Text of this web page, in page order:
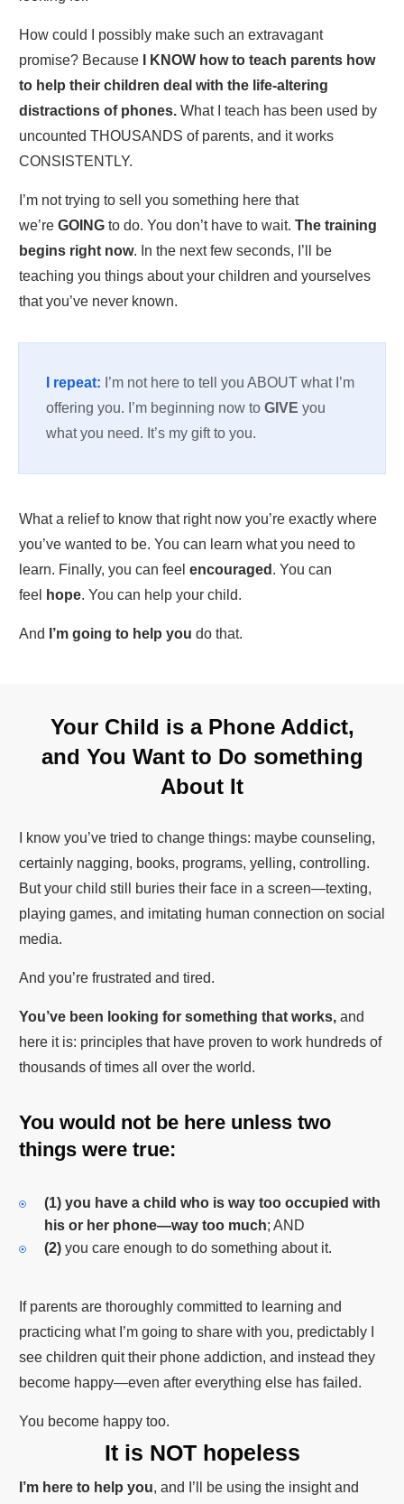
How could I possibly make such an extravagant
promise? Because
I KNOW how to teach parents how
to help their children deal with the life-altering
distractions of phones. What I teach has been used by
uncounted THOUSANDS of parents, and it works
CONSISTENTLY.
I’m not trying to sell you something here that
we’re GOING to do. You don’t have to wait. The training
begins right now. In the next few seconds, I’ll be
teaching you things about your children and yourselves
that you’ve never known.
I repeat: I’m not here to tell you ABOUT what I’m
offering you. I’m beginning now to GIVE you
what you need. It’s my gift to you.
What a relief to know that right now you’re exactly where
you’ve wanted to be. You can learn what you need to
learn. Finally, you can feel encouraged . You can
feel
hope. You can help your child.
And I’m going to help you do that.
Your Child is a Phone Addict,
and You Want to Do something
About It
I know you’ve tried to change things: maybe counseling,
certainly nagging, books, programs, yelling, controlling.
But your child still buries their face in a screen—texting,
playing games, and imitating human connection on social
media.
And you’re frustrated and tired.
You’ve been looking for something that works, and
here it is: principles that have proven to work hundreds of
thousands of times all over the world.
You would not be here unless two
things were true:
(1) you have a child who is way too occupied with
his or her phone—way too much; AND
(2) you care enough to do something about it.
If parents are thoroughly committed to learning and
practicing what I’m going to share with you, predictably I
see children quit their phone addiction, and instead they
become happy—even after everything else has failed.
You become happy too.
It is NOT hopeless
I’m here to help you, and I’ll be using the insight and